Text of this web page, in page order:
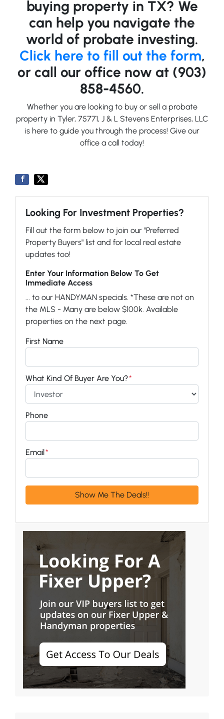
buying property in TX? We
can help you navigate the
world of probate investing.
Click here to fill out the form,
or call our office now at (903)
858-4560.
Whether you are looking to buy or sell a probate
property in Tyler, 75771, J & L Stevens Enterprises, LLC
is here to guide you through the process! Give our
office a call today!
Looking For Investment Properties?
Fill out the form below to join our "Preferred
Property Buyers" list and for local real estate
updates too!
Enter Your Information Below To Get
Immediate Access
... to our HANDYMAN specials. *These are not on
the MLS - Many are below $100k. Available
properties on the next page.
First Name
What Kind Of Buyer Are You?*
Phone
Email*